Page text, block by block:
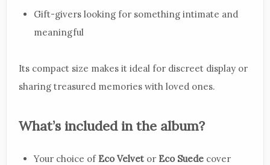
Gift-givers looking for something intimate and
meaningful
Its compact size makes it ideal for discreet display or
sharing treasured memories with loved ones.
What’s included in the album?
Your choice of Eco Velvet or Eco Suede cover